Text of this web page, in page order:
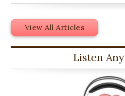
View All Articles
Listen